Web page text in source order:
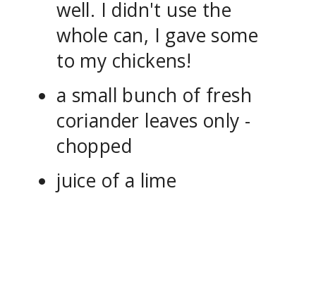
well. I didn't use the
whole can, I gave some
to my chickens!
a small bunch of fresh
coriander leaves only -
chopped
juice of a lime